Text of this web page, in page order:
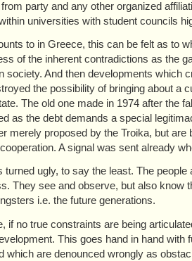
party and any other organized
universities with student councils
to in Greece, this can be felt as to
of the inherent contradictions as the
society. And then developments which
the possibility of bringing about a
The old one made in 1974 after the
as the debt demands a special
merely proposed by the Troika, but
A signal was sent already
turned ugly, to say the least. The
They see and observe, but also know
i.e. the future generations.
if no true constraints are being
This goes hand in hand
which are denounced wrongly as